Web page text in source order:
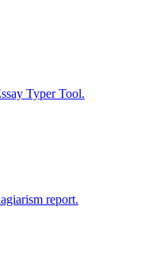
Typer Tool.
report.